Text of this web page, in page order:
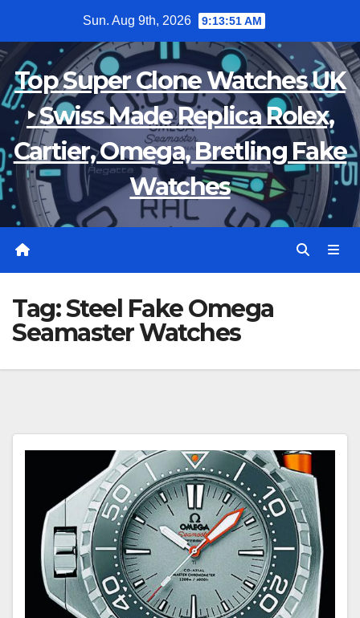
content
Sun. Aug 9th, 2026 9:13:51 AM
Top Super Clone Watches UK
‣ Swiss Made Replica Rolex,
Cartier, Omega, Bretling Fake
Watches
Tag:Steel Fake Omega
Seamaster Watches